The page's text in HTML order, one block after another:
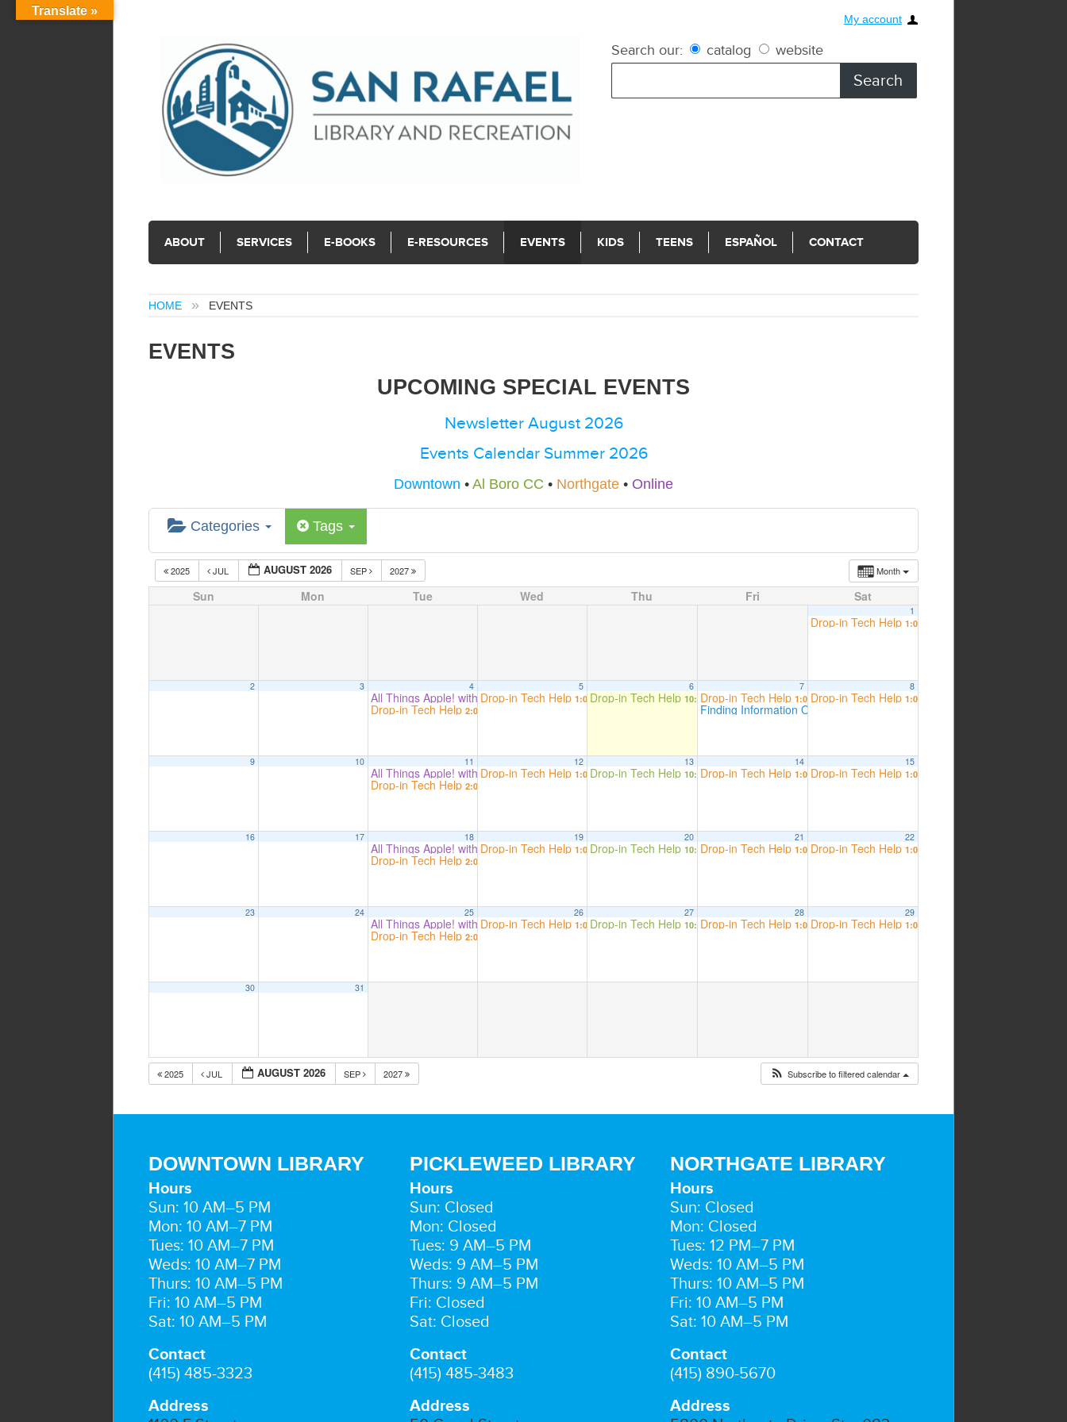
My account
Search our: catalog website
ABOUT SERVICES E-BOOKS E-RESOURCES EVENTS KIDS TEENS ESPAÑOL CONTACT
HOME EVENTS
EVENTS
UPCOMING SPECIAL EVENTS
Newsletter August 2026
Events Calendar Summer 2026
Downtown • Al Boro CC • Northgate • Online
Categories Tags
Month
2025 JUL AUGUST 2026 SEP 2027
Sun Mon Tue Wed Thu Fri Sat
1
Drop-in Tech Help 1:00 pm
2 3 4
All Things Apple! with Beryn Hammil2:00 pm
Drop-in Tech Help 2:00 pm
5
Drop-in Tech Help 1:00 pm
6
Drop-in Tech Help 10:00 am
7
Drop-in Tech Help 1:00 pm
Finding Information Online – Tech Workshop Presented by ESCOM
8
Drop-in Tech Help 1:00 pm
9 10 11
All Things Apple! with Beryn Hammil2:00 pm
Drop-in Tech Help 2:00 pm
12
Drop-in Tech Help 1:00 pm
13
Drop-in Tech Help 10:00 am
14
Drop-in Tech Help 1:00 pm
15
Drop-in Tech Help 1:00 pm
16 17 18
All Things Apple! with Beryn Hammil2:00 pm
Drop-in Tech Help 2:00 pm
19
Drop-in Tech Help 1:00 pm
20
Drop-in Tech Help 10:00 am
21
Drop-in Tech Help 1:00 pm
22
Drop-in Tech Help 1:00 pm
23 24 25
All Things Apple! with Beryn Hammil2:00 pm
Drop-in Tech Help 2:00 pm
26
Drop-in Tech Help 1:00 pm
27
Drop-in Tech Help 10:00 am
28
Drop-in Tech Help 1:00 pm
29
Drop-in Tech Help 1:00 pm
30 31
2025 JUL AUGUST 2026 SEP 2027 Subscribe to filtered calendar
DOWNTOWN LIBRARY
Hours
Sun: 10 AM–5 PM
Mon: 10 AM–7 PM
Tues: 10 AM–7 PM
Weds: 10 AM–7 PM
Thurs: 10 AM–5 PM
Fri: 10 AM–5 PM
Sat: 10 AM–5 PM
Contact
(415) 485-3323
Address
PICKLEWEED LIBRARY
Hours
Sun: Closed
Mon: Closed
Tues: 9 AM–5 PM
Weds: 9 AM–5 PM
Thurs: 9 AM–5 PM
Fri: Closed
Sat: Closed
Contact
(415) 485-3483
Address
NORTHGATE LIBRARY
Hours
Sun: Closed
Mon: Closed
Tues: 12 PM–7 PM
Weds: 10 AM–5 PM
Thurs: 10 AM–5 PM
Fri: 10 AM–5 PM
Sat: 10 AM–5 PM
Contact
(415) 890-5670
Address
Translate »